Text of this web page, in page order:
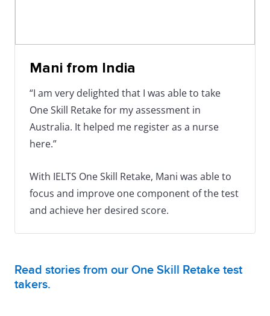
Mani from India
“I am very delighted that I was able to take
One Skill Retake for my assessment in
Australia. It helped me register as a nurse
here.”
With IELTS One Skill Retake, Mani was able to
focus and improve one component of the test
and achieve her desired score.
Read stories from our One Skill Retake test
takers.